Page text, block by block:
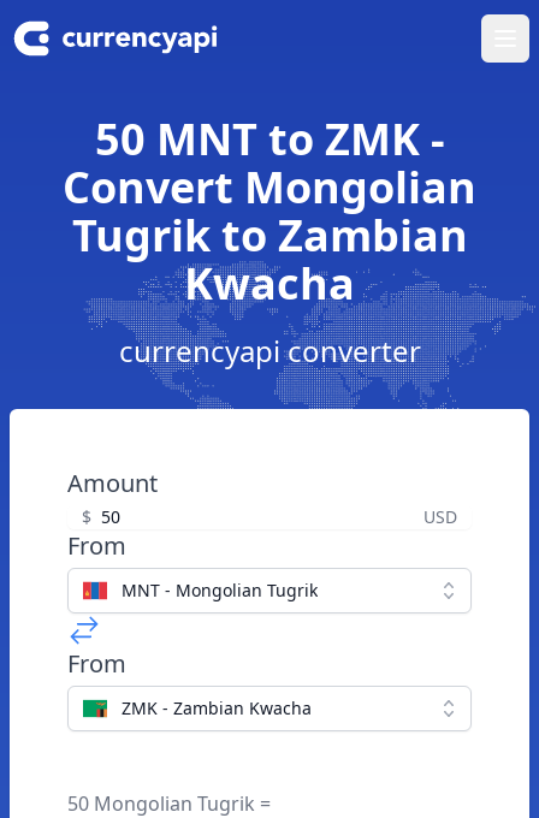
50 MNT to ZMK -
Convert Mongolian
Tugrik to Zambian
Kwacha
currencyapi converter
Amount
$ USD
From
MNT - Mongolian Tugrik
From
ZMK - Zambian Kwacha
50 Mongolian Tugrik =